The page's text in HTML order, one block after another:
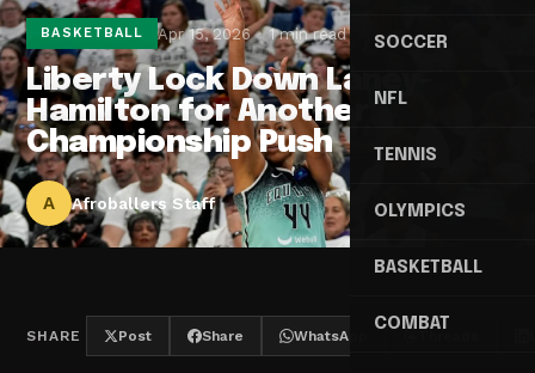
SOCCER
NFL
TENNIS
OLYMPICS
BASKETBALL
COMBAT
BASKETBALL Apr 15, 2026 1 min read
Liberty Lock Down Laney-
Hamilton for Another
Championship Push
A Afroballers Staff
SHARE Post Share WhatsApp